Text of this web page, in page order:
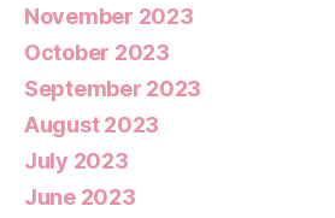
November 2023
October 2023
September 2023
August 2023
July 2023
June 2023